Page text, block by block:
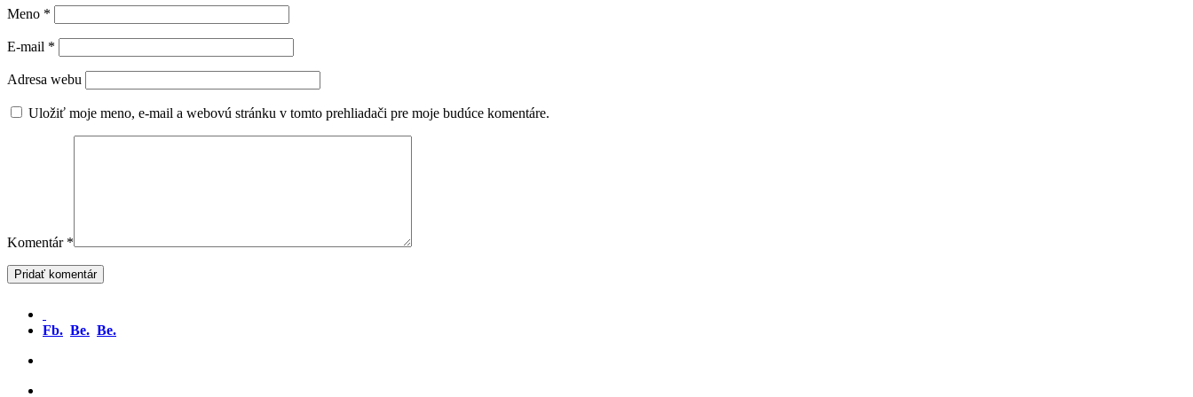
Meno *
E-mail *
Adresa webu
Uložiť moje meno, e-mail a webovú stránku v tomto prehliadači pre moje budúce komentáre.
Komentár *
Fb. Be. Be.